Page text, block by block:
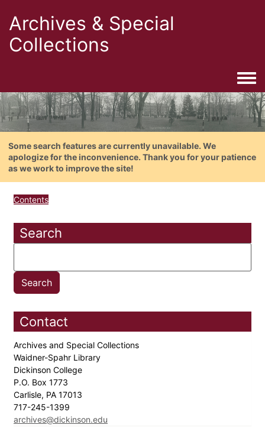
Archives & Special
Collections
Some search features are currently unavailable. We
apologize for the inconvenience. Thank you for your patience
as we work to improve the site!
Contents
Search
Contact
Archives and Special Collections
Waidner-Spahr Library
Dickinson College
P.O. Box 1773
Carlisle, PA 17013
717-245-1399
archives@dickinson.edu